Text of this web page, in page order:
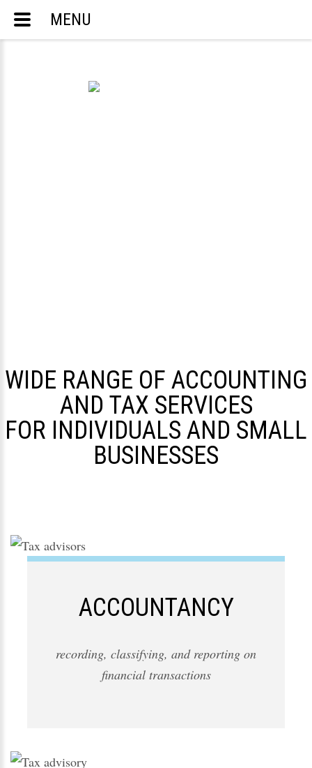
WIDE RANGE OF ACCOUNTING
AND TAX SERVICES
FOR INDIVIDUALS AND SMALL
BUSINESSES
ACCOUNTANCY
recording, classifying, and reporting on
financial transactions
MENU